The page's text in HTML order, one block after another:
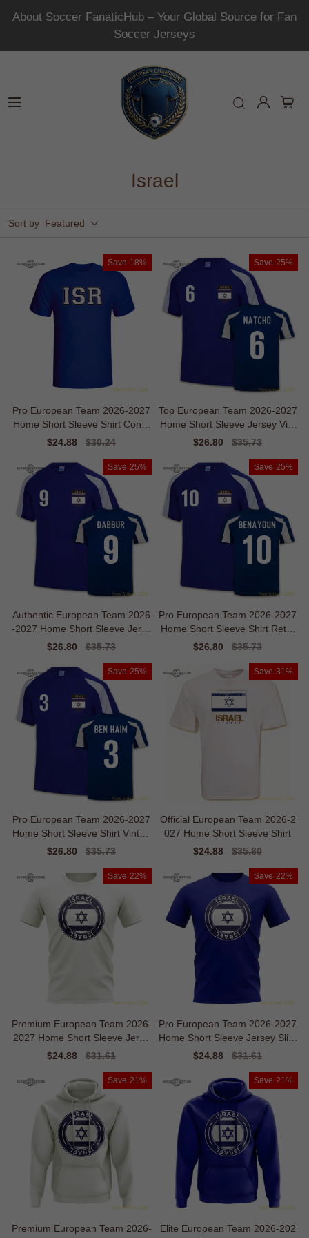
About Soccer FanaticHub – Your Global Source for Fan
Soccer Jerseys
Israel
Sort by Featured
Save 18%
Pro European Team 2026-2027
Home Short Sleeve Shirt Conte
mporary Mobility
Sale
$24.88
Regular
$30.24
Save 25%
Top European Team 2026-2027
Home Short Sleeve Jersey Vint
age Flexibility
Sale
$26.80
Regular
$35.73
Save 25%
Authentic European Team 2026
-2027 Home Short Sleeve Jerse
Sale
$26.80
Regular
$35.73
Save 25%
Pro European Team 2026-2027
Home Short Sleeve Shirt Retro
Flexibility
Sale
$26.80
Regular
$35.73
Save 25%
Pro European Team 2026-2027
Home Short Sleeve Shirt Vintag
e Temperature-control
Sale
$26.80
Regular
$35.73
Save 31%
Official European Team 2026-2
027 Home Short Sleeve Shirt
Sale
$24.88
Regular
$35.80
Save 22%
Premium European Team 2026-
2027 Home Short Sleeve Jerse
Sale
$24.88
Regular
$31.61
Save 22%
Pro European Team 2026-2027
Home Short Sleeve Jersey Slim
Moisture-management
Sale
$24.88
Regular
$31.61
Save 21%
Premium European Team 2026-
Save 21%
Elite European Team 2026-202